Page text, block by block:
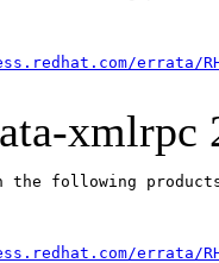
errata/
xmlrpc
the following
errata/